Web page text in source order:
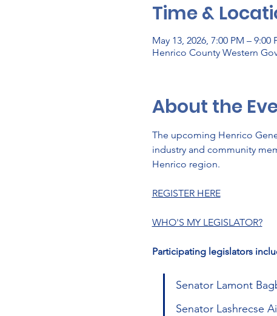
Time &
May 13, 2026, 7:00 PM – 9:00
Henrico County Western
About the
The upcoming Henrico
industry and community
Henrico region.
REGISTER HERE
WHO'S MY LEGISLATOR?
Participating legislators
Senator Lamont
Senator Lashrecse